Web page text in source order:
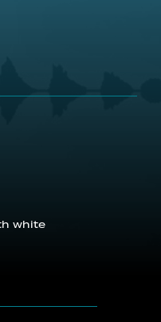
white